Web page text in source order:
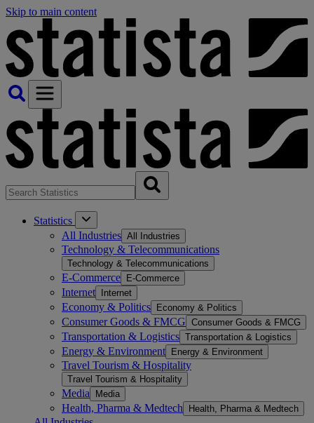
Skip to main content
Statistics
All Industries All Industries
Technology & Telecommunications
Technology & Telecommunications
E-Commerce E-Commerce
Internet Internet
Economy & Politics Economy & Politics
Consumer Goods & FMCG Consumer Goods & FMCG
Transportation & Logistics Transportation & Logistics
Energy & Environment Energy & Environment
Travel Tourism & Hospitality
Travel Tourism & Hospitality
Media Media
Health, Pharma & Medtech Health, Pharma & Medtech